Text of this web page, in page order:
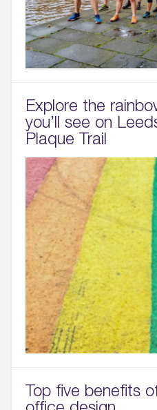
Explore the
you’ll see on
Plaque Trail
Top five benefits